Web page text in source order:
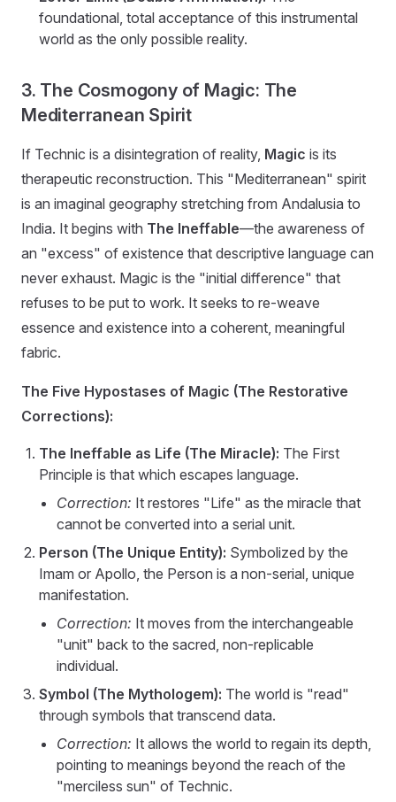
foundational, total acceptance of this instrumental
world as the only possible reality.
3. The Cosmogony of Magic: The
Mediterranean Spirit
If Technic is a disintegration of reality, Magic is its
therapeutic reconstruction. This "Mediterranean" spirit
is an imaginal geography stretching from Andalusia to
India. It begins with The Ineffable—the awareness of
an "excess" of existence that descriptive language can
never exhaust. Magic is the "initial difference" that
refuses to be put to work. It seeks to re-weave
essence and existence into a coherent, meaningful
fabric.
The Five Hypostases of Magic (The Restorative
Corrections):
The Ineffable as Life (The Miracle): The First
Principle is that which escapes language.
Correction: It restores "Life" as the miracle that
cannot be converted into a serial unit.
Person (The Unique Entity): Symbolized by the
Imam or Apollo, the Person is a non-serial, unique
manifestation.
Correction: It moves from the interchangeable
"unit" back to the sacred, non-replicable
individual.
Symbol (The Mythologem): The world is "read"
through symbols that transcend data.
Correction: It allows the world to regain its depth,
pointing to meanings beyond the reach of the
"merciless sun" of Technic.